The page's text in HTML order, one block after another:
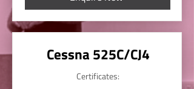
Cessna 525C/CJ4
Certificates: